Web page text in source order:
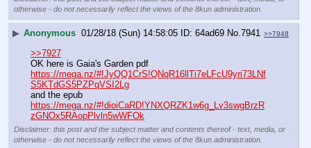
otherwise - do not necessarily reflect the views of the 8kun administration.
▶ Anonymous 01/28/18 (Sun) 14:58:05 64ad69 No. 7941 >>7948
>>7927
OK here is Gaia's Garden pdf
https://mega.nz/#!JyQQ1CrS!QNqR16llTi7eLFcU9yri73LNf
S5KTdGS5PZPqVSI2Lg
and the epub
https://mega.nz/#!dioiCaRD!YNXQRZK1w6g_Lv3swgBrzR
zGNOx5RAopPlvln5wWFOk
Disclaimer: this post and the subject matter and contents thereof - text, media, or
otherwise - do not necessarily reflect the views of the 8kun administration.